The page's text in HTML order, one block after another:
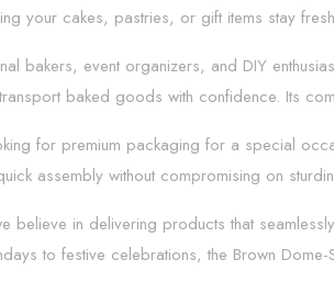
your cakes, pastries, or gift items stay
bakers, event organizers, and DIY
baked goods with confidence. Its
for premium packaging for a special
assembly without compromising on
believe in delivering products that
to festive celebrations, the Brown